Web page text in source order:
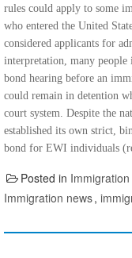
rules could apply to some
who entered the United
considered applicants for
interpretation, many
bond hearing before an
could remain in detention
court system. Despite the
established its own strict,
bond for EWI individuals
Posted in Immigration
Immigration news,